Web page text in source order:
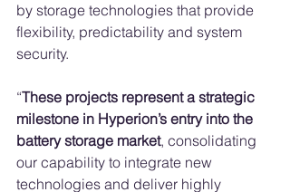
by storage technologies that provide
flexibility, predictability and system
security.
“These projects represent a strategic
milestone in Hyperion’s entry into the
battery storage market, consolidating
our capability to integrate new
technologies and deliver highly